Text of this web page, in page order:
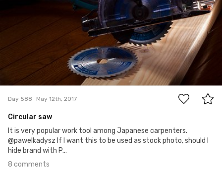
Day 588 May 12th, 2017
Circular saw
It is very popular work tool among Japanese carpenters.
@pawelkadysz If I want this to be used as stock photo, should I
hide brand with P...
8 comments